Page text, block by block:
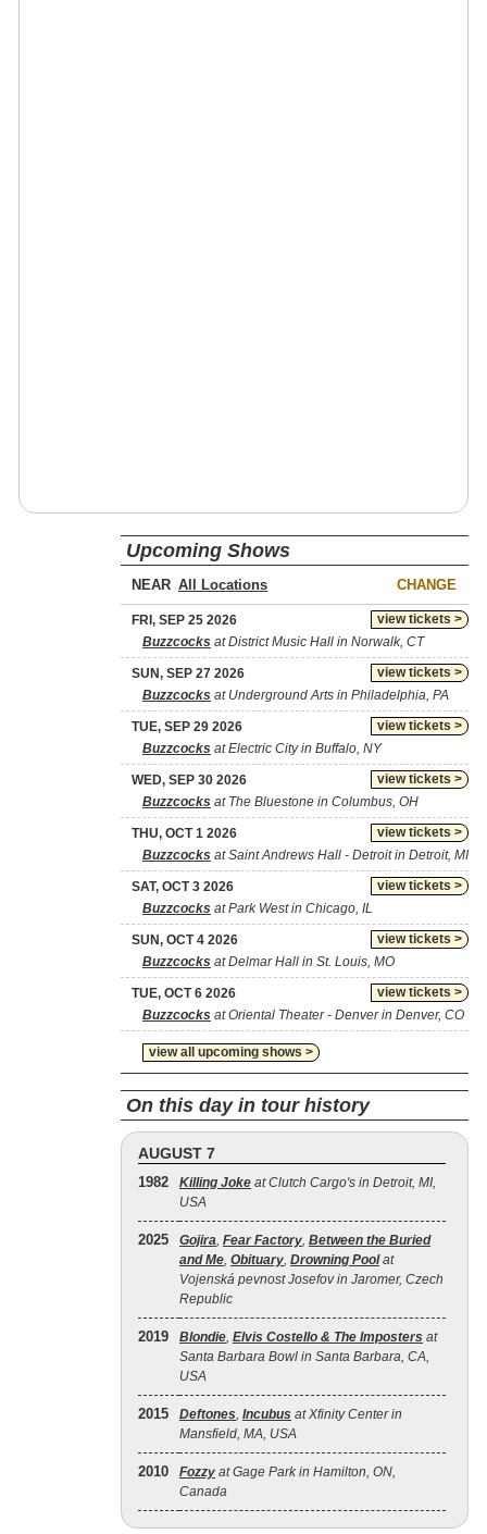
Upcoming Shows
NEAR CHANGE
view tickets >
FRI, SEP 25 2026
Buzzcocks at District Music Hall in Norwalk, CT
view tickets >
SUN, SEP 27 2026
Buzzcocks at Underground Arts in Philadelphia, PA
view tickets >
TUE, SEP 29 2026
Buzzcocks at Electric City in Buffalo, NY
view tickets >
WED, SEP 30 2026
Buzzcocks at The Bluestone in Columbus, OH
view tickets >
THU, OCT 1 2026
Buzzcocks at Saint Andrews Hall - Detroit in Detroit, MI
view tickets >
SAT, OCT 3 2026
Buzzcocks at Park West in Chicago, IL
view tickets >
SUN, OCT 4 2026
Buzzcocks at Delmar Hall in St. Louis, MO
view tickets >
TUE, OCT 6 2026
Buzzcocks at Oriental Theater - Denver in Denver, CO
view all upcoming shows >
On this day in tour history
AUGUST 7
1982 Killing Joke at Clutch Cargo's in Detroit, MI,
USA
2025 Gojira, Fear Factory, Between the Buried
and Me, Obituary, Drowning Poolat
Vojenská pevnost Josefov in Jaromer, Czech
Republic
2019 Blondie, Elvis Costello & The Imposters at
Santa Barbara Bowl in Santa Barbara, CA,
USA
2015 Deftones, Incubus at Xfinity Center in
Mansfield, MA, USA
2010 Fozzy at Gage Park in Hamilton, ON,
Canada